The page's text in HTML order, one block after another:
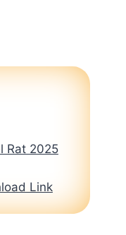
Rat 2025
Link